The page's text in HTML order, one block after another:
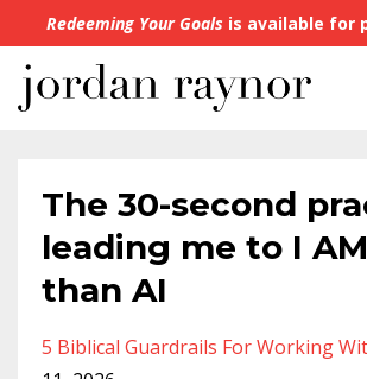
Redeeming Your Goals is available for
The 30-second
leading me to I
than AI
5 Biblical Guardrails For Working